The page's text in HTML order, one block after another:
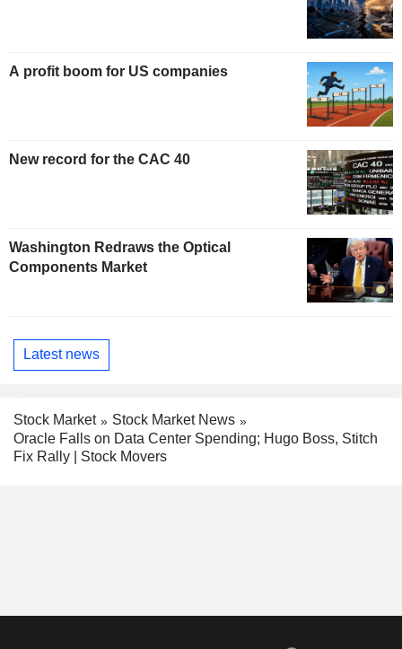
A profit boom for US companies
New record for the CAC 40
Washington Redraws the Optical
Components Market
Latest news
Stock Market
Stock Market News
Oracle Falls on Data Center Spending; Hugo Boss, Stitch
Fix Rally | Stock Movers